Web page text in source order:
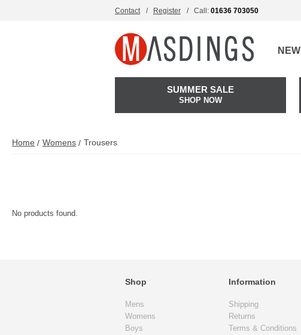
Contact Register Call: 01636 703050
NEW
SUMMER SALE
SHOP NOW
Home Womens Trousers
No products found.
Shop
Mens
Womens
Boys
Information
Shipping
Returns
Terms & Conditions